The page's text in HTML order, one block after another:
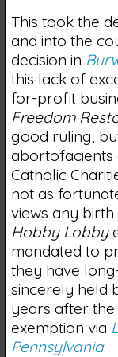
This took the
and into the
decision in
this lack of
for-profit
Freedom
good ruling,
abortofacients
Catholic
not as
views any
Hobby Lobby
mandated to
they have
sincerely held
years after the
exemption via
Pennsylvania.